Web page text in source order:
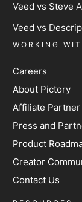
WORKING
Careers
About Pictory
Affiliate Partner
Press and
Product
Creator
Contact Us
Veed vs Steve
Veed vs